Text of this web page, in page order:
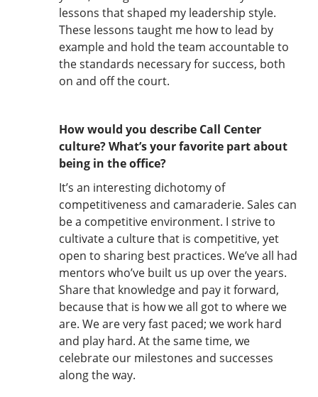
lessons that shaped my leadership style.
These lessons taught me how to lead by
example and hold the team accountable to
the standards necessary for success, both
on and off the court.
How would you describe Call Center
culture? What’s your favorite part about
being in the office?
It’s an interesting dichotomy of
competitiveness and camaraderie. Sales can
be a competitive environment. I strive to
cultivate a culture that is competitive, yet
open to sharing best practices. We’ve all had
mentors who’ve built us up over the years.
Share that knowledge and pay it forward,
because that is how we all got to where we
are. We are very fast paced; we work hard
and play hard. At the same time, we
celebrate our milestones and successes
along the way.